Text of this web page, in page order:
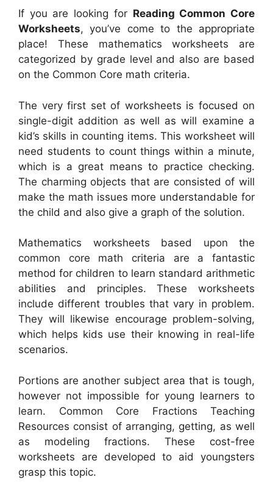
If you are looking for Reading Common Core
Worksheets, you’ve come to the appropriate
place! These mathematics worksheets are
categorized by grade level and also are based
on the Common Core math criteria.
The very first set of worksheets is focused on
single-digit addition as well as will examine a
kid’s skills in counting items. This worksheet will
need students to count things within a minute,
which is a great means to practice checking.
The charming objects that are consisted of will
make the math issues more understandable for
the child and also give a graph of the solution.
Mathematics worksheets based upon the
common core math criteria are a fantastic
method for children to learn standard arithmetic
abilities and principles. These worksheets
include different troubles that vary in problem.
They will likewise encourage problem-solving,
which helps kids use their knowing in real-life
scenarios.
Portions are another subject area that is tough,
however not impossible for young learners to
learn. Common Core Fractions Teaching
Resources consist of arranging, getting, as well
as modeling fractions. These cost-free
worksheets are developed to aid youngsters
grasp this topic.